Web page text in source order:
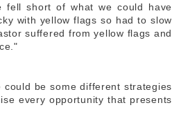
fell short of what we could have
with yellow flags so had to slow
suffered from yellow flags and
be some different strategies
every opportunity that presents